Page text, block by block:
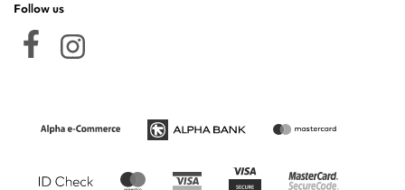
Follow us